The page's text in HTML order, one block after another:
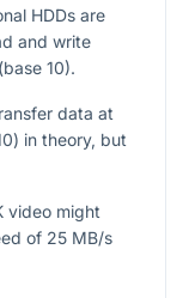
HDDs are
and write
10).
data at
in theory, but
video might
of 25 MB/s